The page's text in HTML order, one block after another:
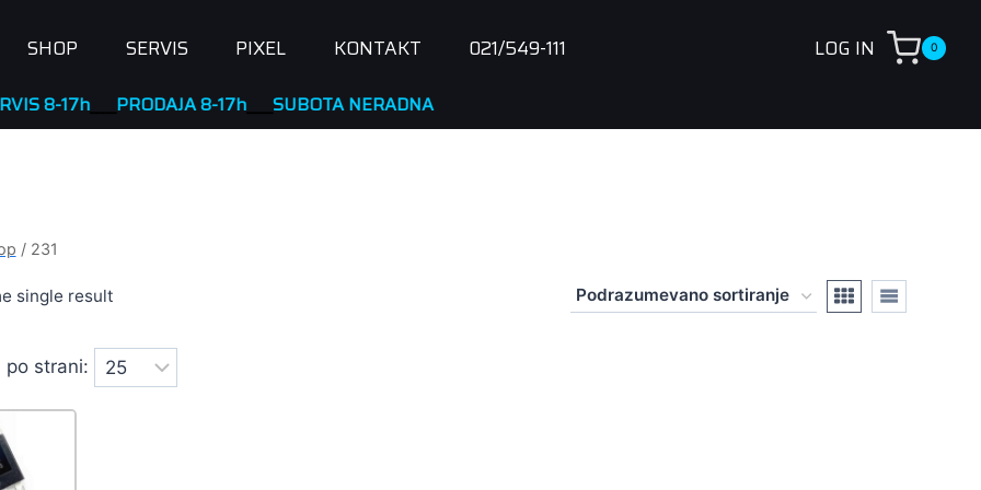
SHOP SERVIS PIXEL KONTAKT 021/549-111 LOG IN 0
8-17h ____SUBOTA NERADNA
/ 231
single result
po strani: